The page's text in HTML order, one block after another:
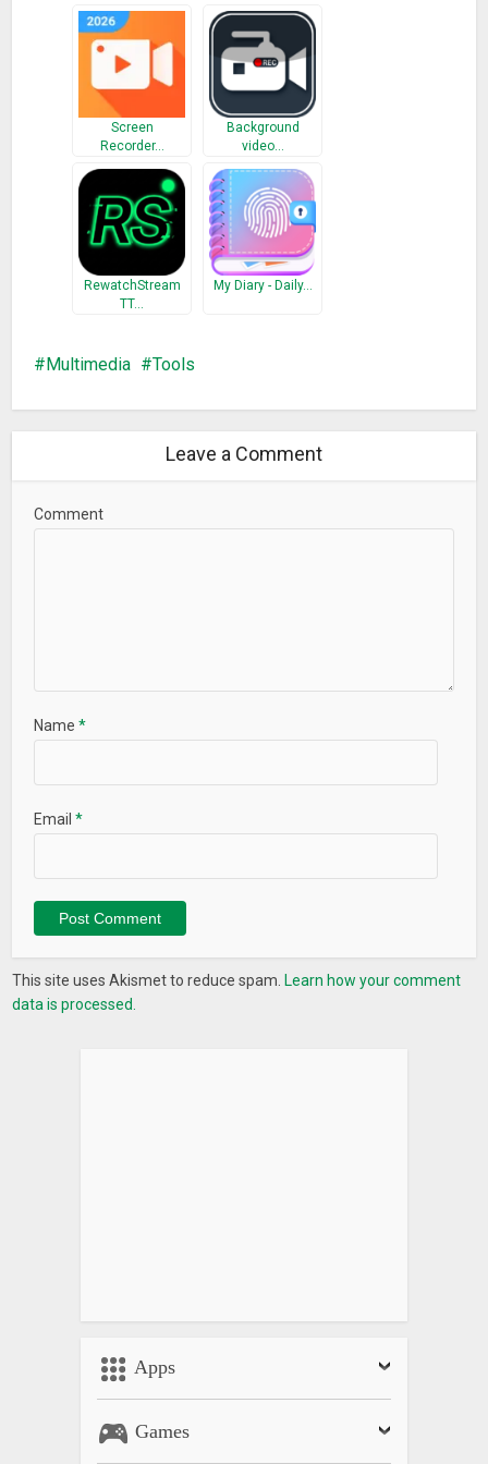
Screen
Recorder…
Background
video…
RewatchStream
TT…
My Diary - Daily…
Multimedia Tools
Leave a Comment
Comment
Name*
Email*
This site uses Akismet to reduce spam. Learn how your comment
data is processed.
Apps
Games